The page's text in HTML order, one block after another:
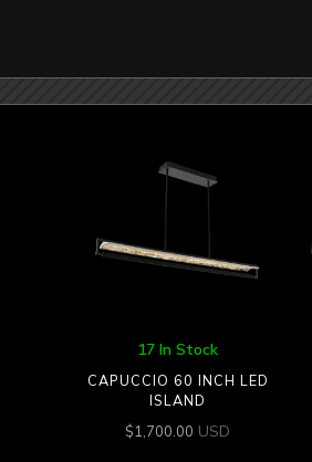
17 In Stock
CAPUCCIO 60 INCH LED
ISLAND
$1,700.00 USD